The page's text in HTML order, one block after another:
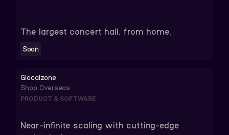
The largest concert hall, from home.
Soon
Glocalzone
Shop Overseas
PRODUCT & SOFTWARE
Near-infinite scaling with cutting-edge